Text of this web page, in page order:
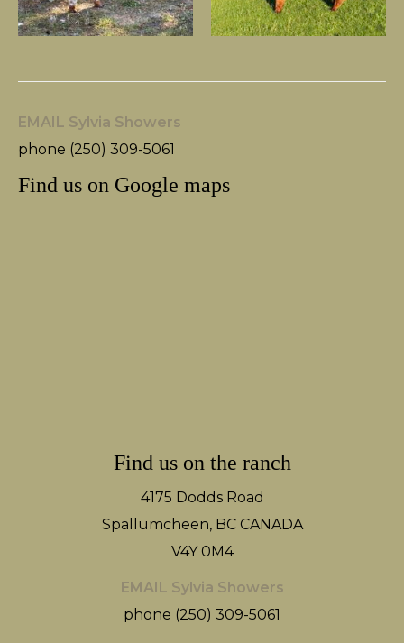
EMAIL Sylvia Showers
phone (250) 309-5061
Find us on Google maps
Find us on the ranch
4175 Dodds Road
Spallumcheen, BC CANADA
V4Y 0M4
EMAIL Sylvia Showers
phone (250) 309-5061